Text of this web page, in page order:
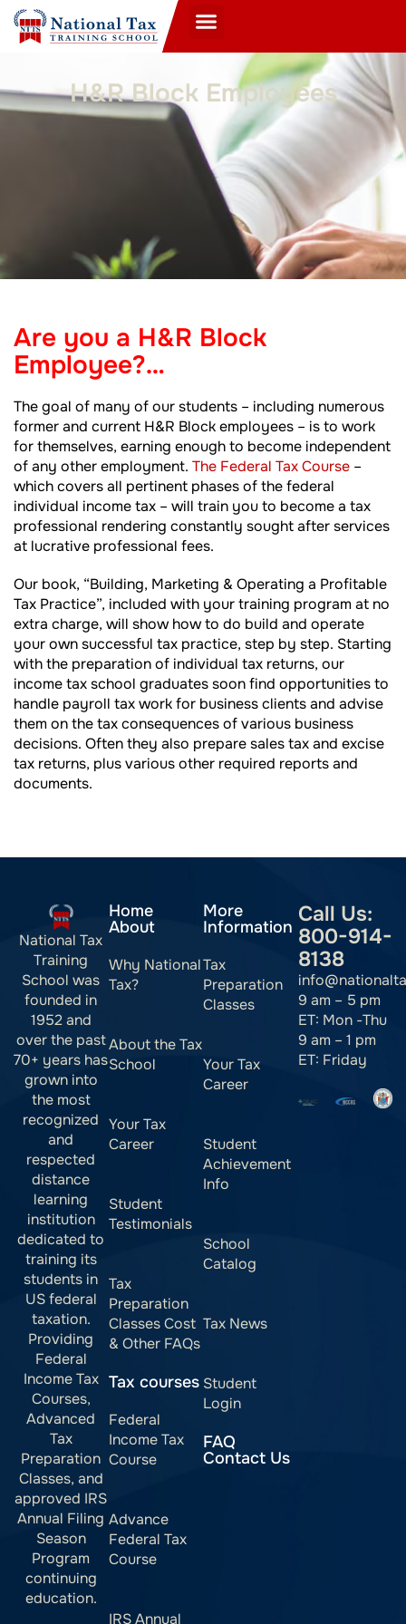
H&R Block Employees
Are you a H&R Block
Employee?…
The goal of many of our students – including numerous
former and current H&R Block employees – is to work
for themselves, earning enough to become independent
of any other employment. The Federal Tax Course –
which covers all pertinent phases of the federal
individual income tax – will train you to become a tax
professional rendering constantly sought after services
at lucrative professional fees.
Our book, “Building, Marketing & Operating a Profitable
Tax Practice”, included with your training program at no
extra charge, will show how to do build and operate
your own successful tax practice, step by step. Starting
with the preparation of individual tax returns, our
income tax school graduates soon find opportunities to
handle payroll tax work for business clients and advise
them on the tax consequences of various business
decisions. Often they also prepare sales tax and excise
tax returns, plus various other required reports and
documents.
National Tax
Training
School was
founded in
1952 and
over the past
70+ years has
grown into
the most
recognized
and
respected
distance
learning
institution
dedicated to
training its
students in
US federal
taxation.
Providing
Federal
Income Tax
Courses,
Advanced
Tax
Preparation
Classes, and
approved IRS
Annual Filing
Season
Program
continuing
education.
Home
About
Why National
Tax?
About the Tax
School
Your Tax
Career
Student
Testimonials
Tax
Preparation
Classes Cost
& Other FAQs
Tax courses
Federal
Income Tax
Course
Advance
Federal Tax
Course
IRS Annual
More
Information
Tax
Preparation
Classes
Your Tax
Career
Student
Achievement
Info
School
Catalog
Tax News
Student
Login
FAQ
Contact Us
Call Us:
800-914-
8138
9 am – 5 pm
ET: Mon -Thu
9 am – 1 pm
ET: Friday